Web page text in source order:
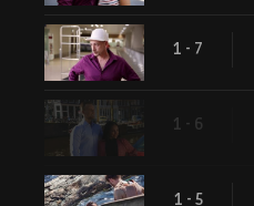
1 - 7
1 - 6
1 - 5